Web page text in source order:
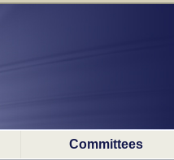
Committees